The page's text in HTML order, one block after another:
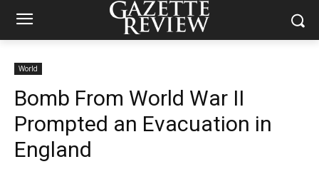
World
Bomb From World War II
Prompted an Evacuation in
England